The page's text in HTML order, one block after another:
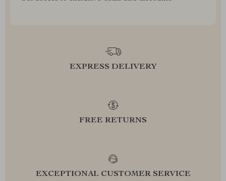
EXPRESS DELIVERY
FREE RETURNS
EXCEPTIONAL CUSTOMER SERVICE